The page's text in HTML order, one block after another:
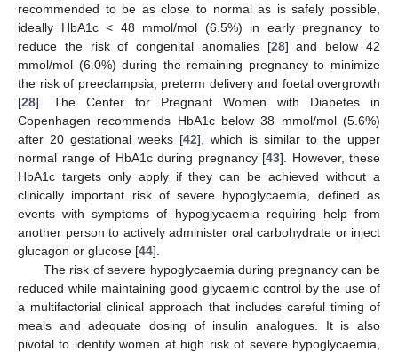
recommended to be as close to normal as is safely possible,
ideally HbA1c < 48 mmol/mol (6.5%) in early pregnancy to
reduce the risk of congenital anomalies [28] and below 42
mmol/mol (6.0%) during the remaining pregnancy to minimize
the risk of preeclampsia, preterm delivery and foetal overgrowth
[28]. The Center for Pregnant Women with Diabetes in
Copenhagen recommends HbA1c below 38 mmol/mol (5.6%)
after 20 gestational weeks [42], which is similar to the upper
normal range of HbA1c during pregnancy [43]. However, these
HbA1c targets only apply if they can be achieved without a
clinically important risk of severe hypoglycaemia, defined as
events with symptoms of hypoglycaemia requiring help from
another person to actively administer oral carbohydrate or inject
glucagon or glucose [44].
The risk of severe hypoglycaemia during pregnancy can be
reduced while maintaining good glycaemic control by the use of
a multifactorial clinical approach that includes careful timing of
meals and adequate dosing of insulin analogues. It is also
pivotal to identify women at high risk of severe hypoglycaemia,